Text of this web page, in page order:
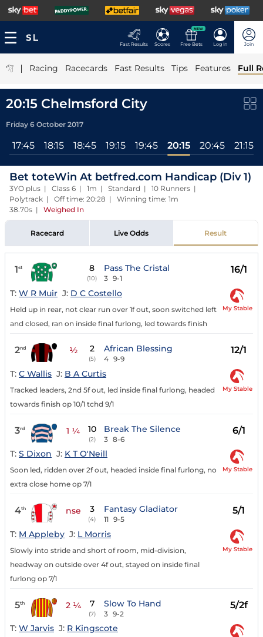
Fast Results Scores
NEW
Free Bets Log In Join
| Racing Racecards Fast Results Tips Features Full
20:15 Chelmsford City
Friday 6 October 2017
17:45 18:15 18:45 19:15 19:45 20:15 20:45 21:15
Bet toteWin At betfred.com Handicap (Div 1)
3YO plus | Class 6 | 1m | Standard | 10 Runners |
Polytrack | Off time: 20:28 | Winning time: 1m
38.70s | Weighed In
Racecard Live Odds Result
1st 8
(10)
Pass The Cristal
3 9-1
16/1
T: W R Muir J: D C Costello
Held up in rear, not clear run over 1f out, soon switched left
and closed, ran on inside final furlong, led towards finish
My Stable
2nd ½ 2
(5)
African Blessing
4 9-9
12/1
T: C Wallis J: B A Curtis
Tracked leaders, 2nd 5f out, led inside final furlong, headed
towards finish op 10/1 tchd 9/1
My Stable
3rd 1 ¼ 10
(2)
Break The Silence
3 8-6
6/1
T: S Dixon J: K T O'Neill
Soon led, ridden over 2f out, headed inside final furlong, no
extra close home op 7/1
My Stable
4th nse 3
(4)
Fantasy Gladiator
11 9-5
5/1
T: M Appleby J: L Morris
Slowly into stride and short of room, mid-division,
headway on outside over 4f out, stayed on inside final
furlong op 7/1
My Stable
5th 2 ¼ 7
(7)
Slow To Hand
3 9-2
5/2f
T: W Jarvis J: R Kingscote